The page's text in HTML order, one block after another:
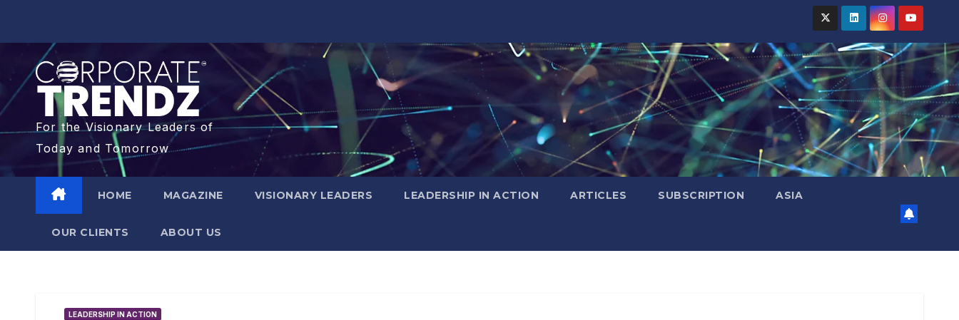
For the Visionary Leaders of
Today and Tomorrow
HOME MAGAZINE VISIONARY LEADERS LEADERSHIP IN ACTION ARTICLES SUBSCRIPTION ASIA
OUR CLIENTS​ ABOUT US
LEADERSHIP IN ACTION